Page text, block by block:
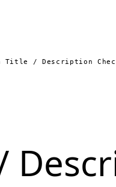
Title / Description